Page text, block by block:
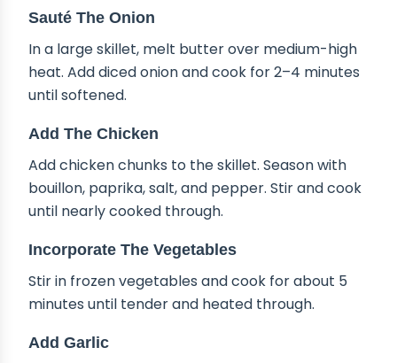
Sauté The Onion
In a large skillet, melt butter over medium-high
heat. Add diced onion and cook for 2–4 minutes
until softened.
Add The Chicken
Add chicken chunks to the skillet. Season with
bouillon, paprika, salt, and pepper. Stir and cook
until nearly cooked through.
Incorporate The Vegetables
Stir in frozen vegetables and cook for about 5
minutes until tender and heated through.
Add Garlic